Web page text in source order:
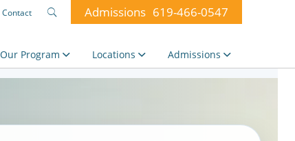
Admissions 619-466-0547
Search
Contact
Our Program Locations Admissions